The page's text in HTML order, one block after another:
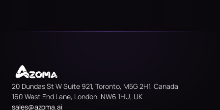
20 Dundas St W Suite 921, Toronto, M5G 2H1, Canada
160 West End Lane, London, NW6 1HU, UK
sales@azoma.ai